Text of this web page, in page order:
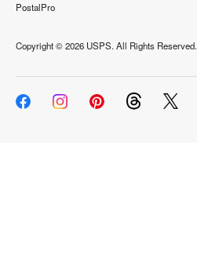
PostalPro
Copyright ©2026 USPS. All Rights Reserved.